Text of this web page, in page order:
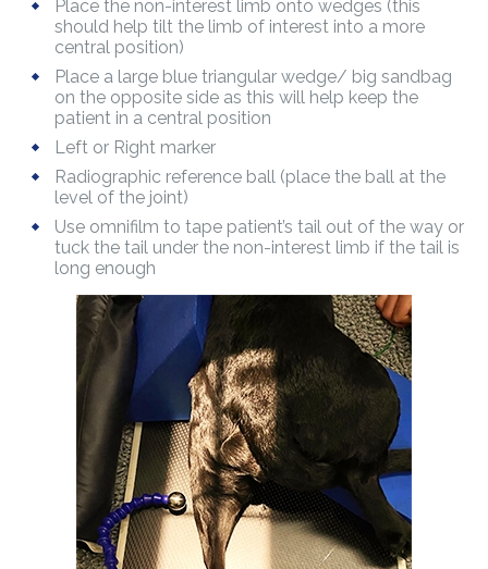
Place the non-interest limb onto wedges (this
should help tilt the limb of interest into a more
central position)
Place a large blue triangular wedge/ big sandbag
on the opposite side as this will help keep the
patient in a central position
Left or Right marker
Radiographic reference ball (place the ball at the
level of the joint)
Use omnifilm to tape patient’s tail out of the way or
tuck the tail under the non-interest limb if the tail is
long enough